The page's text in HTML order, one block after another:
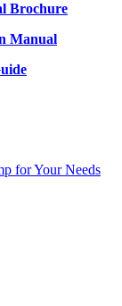
Brochure
Manual
for Your Needs